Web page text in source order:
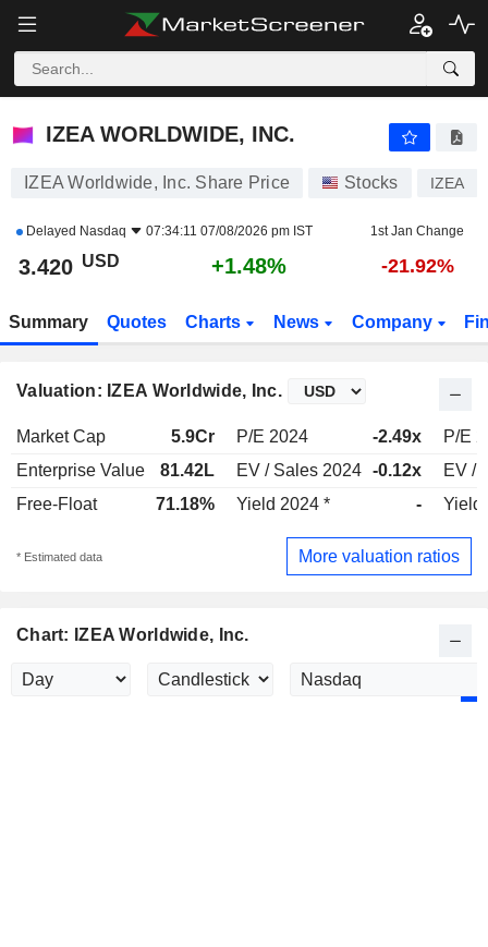
IZEA WORLDWIDE, INC.
IZEA WORLDWIDE, INC.
IZEA Worldwide, Inc. Share Price Stocks IZEA
Delayed Nasdaq 07:34:11 07/08/2026 pm IST 1st Jan Change
3.420 USD +1.48% -21.92%
Summary Quotes Charts News Company
Valuation: IZEA Worldwide, Inc.
Market Cap 5.9Cr P/E 2024 -2.49x
P/E
Enterprise Value
81.42L EV / Sales 2024 -0.12x
EV /
Free-Float
71.18% Yield 2024 * - Yield
* Estimated data More valuation ratios
Chart: IZEA Worldwide, Inc.